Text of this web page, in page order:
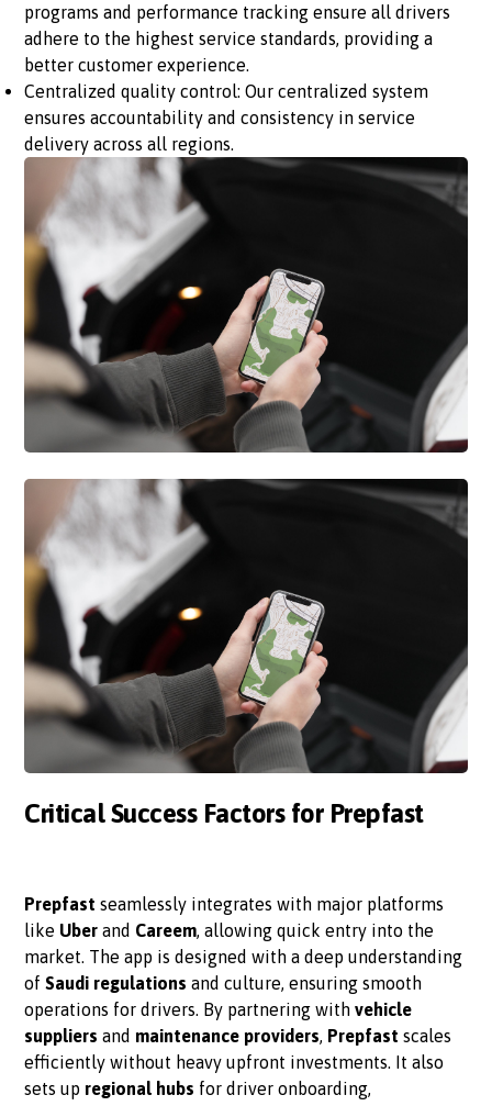
programs and performance tracking ensure all drivers
adhere to the highest service standards, providing a
better customer experience.
Centralized quality control: Our centralized system
ensures accountability and consistency in service
delivery across all regions.
Critical Success Factors for Prepfast
Prepfast seamlessly integrates with major platforms
like Uber and Careem, allowing quick entry into the
market. The app is designed with a deep understanding
ofSaudi regulations and culture, ensuring smooth
operations for drivers. By partnering withvehicle
suppliers and maintenance providers, Prepfast scales
efficiently without heavy upfront investments. It also
sets up regional hubs for driver onboarding,